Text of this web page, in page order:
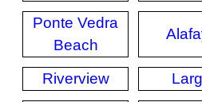
Ponte Vedra
Beach
Riverview